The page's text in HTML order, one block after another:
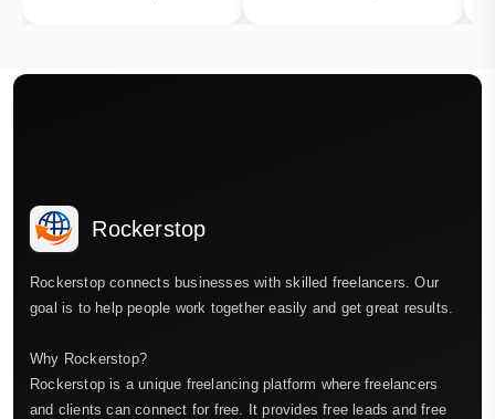
Rockerstop
Rockerstop connects businesses with skilled freelancers. Our
goal is to help people work together easily and get great results.
Why Rockerstop?
Rockerstop is a unique freelancing platform where freelancers
and clients can connect for free. It provides free leads and free